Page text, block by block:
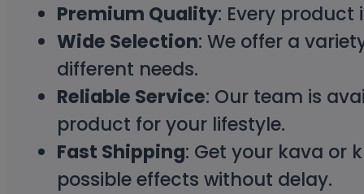
Premium Quality: Every
Wide Selection: We offer a
different needs.
Reliable Service: Our team is
product for your lifestyle.
Fast Shipping: Get your kava or
possible effects without delay.